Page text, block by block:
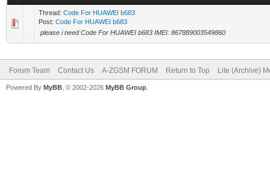
Thread: Code For HUAWEI b683
Post: Code For HUAWEI b683
please i need Code For HUAWEI b683 IMEI: 867889003549860
Forum Team Contact Us A-ZGSM FORUM Return to Top Lite (Archive)
Powered By MyBB , © 2002-2026 MyBB Group